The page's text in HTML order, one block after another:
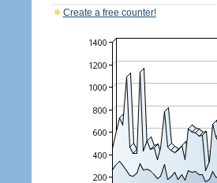
Create a free counter!